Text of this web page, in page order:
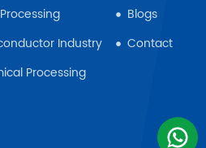
Industry
Processing
Blogs
Contact